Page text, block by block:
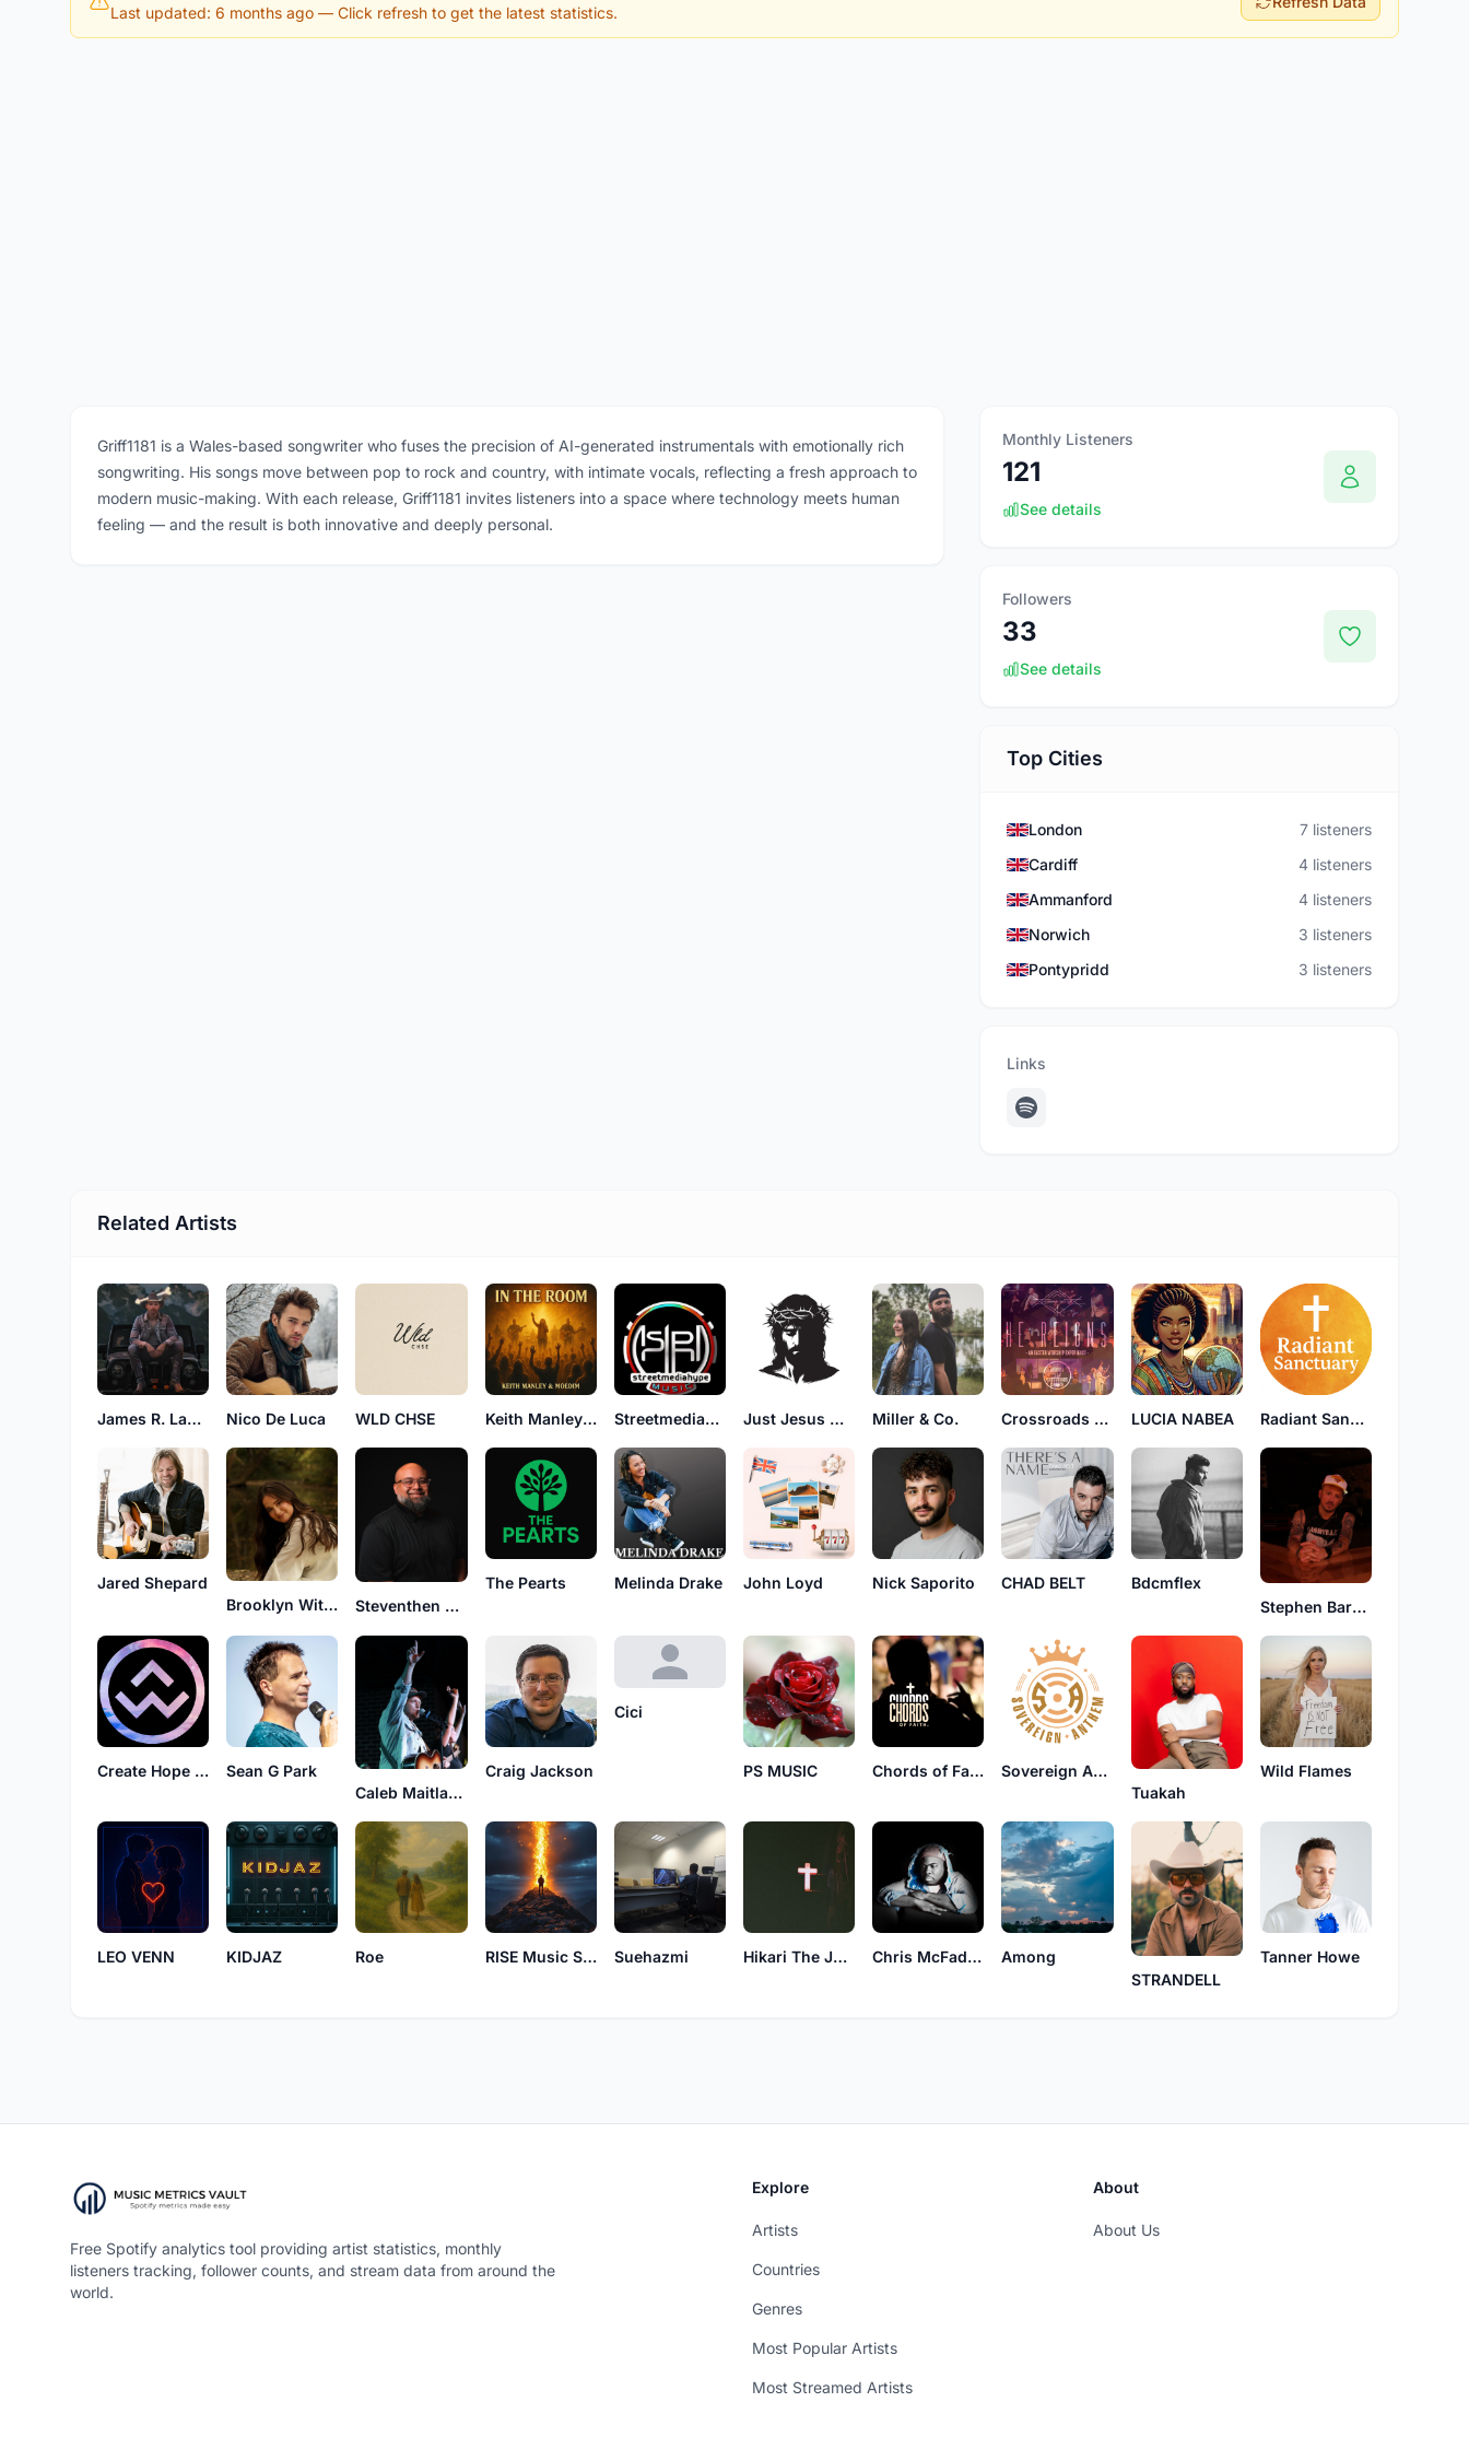
Last updated: 6 months ago — Click refresh to get the latest statistics.
Griff1181 is a Wales-based songwriter who fuses the precision of AI-generated instrumentals with emotionally rich
songwriting. His songs move between pop to rock and country, with intimate vocals, reflecting a fresh approach to
modern music-making. With each release, Griff1181 invites listeners into a space where technology meets human
feeling — and the result is both innovative and deeply personal.
Monthly Listeners
121
See details
Followers
33
See details
Top Cities
London
7 listeners
Cardiff
4 listeners
Ammanford
4 listeners
Norwich
3 listeners
Pontypridd
3 listeners
Links
Related Artists
James R. Laudermilk Nico De Luca WLD CHSE Keith Manley and Moedim Streetmediahype Just Jesus Official Miller & Co. Crossroads Creative LUCIA NABEA Radiant Sanctuary
Jared Shepard
Brooklyn Wittmer
Steventhen Holland
The Pearts Melinda Drake John Loyd Nick Saporito CHAD BELT
Bdcmflex
Stephen Barker Liles
Create Hope Worship
Sean G Park
Caleb Maitland
Craig Jackson
Cici
PS MUSIC Chords of Faith
Sovereign Anthem
Tuakah
Wild Flames
LEO VENN KIDJAZ Roe RISE Music Studios Suehazmi Hikari The Jusus Chris McFadden
Among
STRANDELL
Tanner Howe
Free Spotify analytics tool providing artist statistics, monthly
listeners tracking, follower counts, and stream data from around the
world.
Explore
Artists
Countries
Genres
Most Popular Artists
Most Streamed Artists
About
About Us